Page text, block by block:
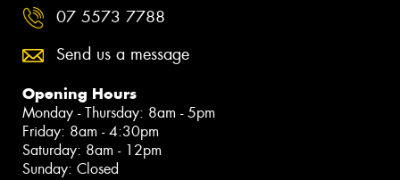
07 5573 7788
Send us a message
Opening Hours
Monday - Thursday: 8am - 5pm
Friday: 8am - 4:30pm
Saturday: 8am - 12pm
Sunday: Closed